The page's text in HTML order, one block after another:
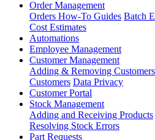
Order Management
Orders How-To Guides Batch
Cost Estimates
Automations
Employee Management
Customer Management
Adding & Removing Customers
Customers Data Privacy
Customer Portal
Stock Management
Adding and Receiving Products
Resolving Stock Errors
Part Requests